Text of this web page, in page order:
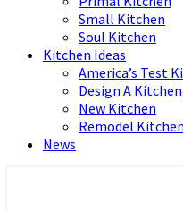
Small Kitchen
Soul Kitchen
Kitchen Ideas
America’s Test
Design A Kitchen
New Kitchen
Remodel Kitchen
News